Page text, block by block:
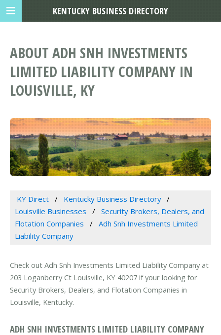
ABOUT ADH SNH INVESTMENTS
LIMITED LIABILITY COMPANY IN
LOUISVILLE, KY
KY Direct
Kentucky Business Directory
Louisville Businesses
Security Brokers, Dealers, and
Flotation Companies
Adh Snh Investments Limited
Liability Company
Check out Adh Snh Investments Limited Liability Company at
203 Loganberry Ct Louisville, KY 40207 if your looking for
Security Brokers, Dealers, and Flotation Companies in
Louisville, Kentucky.
ADH SNH INVESTMENTS LIMITED LIABILITY COMPANY
KENTUCKY BUSINESS DIRECTORY